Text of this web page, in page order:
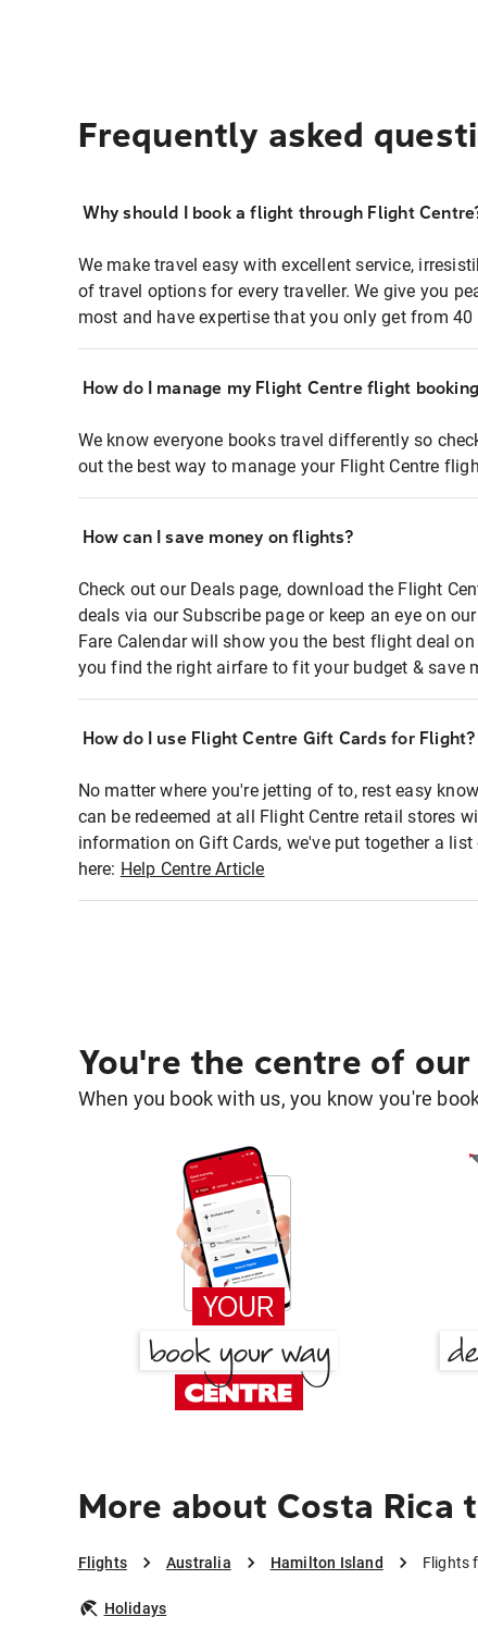
Frequently asked
Why should I book a flight through Flight
We make travel easy with excellent service,
of travel options for every traveller. We give you
most and have expertise that you only get from
How do I manage my Flight Centre flight
We know everyone books travel differently so
out the best way to manage your Flight Centre
How can I save money on flights?
Check out our Deals page, download the Flight
deals via our Subscribe page or keep an eye on
Fare Calendar will show you the best flight deal
you find the right airfare to fit your budget & save
How do I use Flight Centre Gift Cards for Flight?
No matter where you're jetting of to, rest easy
can be redeemed at all Flight Centre retail stores
information on Gift Cards, we've put together a
here: Help Centre Article
You're the centre of
When you book with us, you know you're
More about Costa Rica
Flights Australia Hamilton Island Flights
Holidays